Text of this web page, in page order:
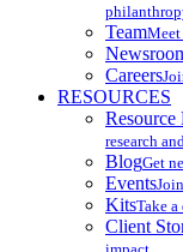
TeamMeet
Careers
RESOURCES
Resource
research
BlogGet
Events
KitsTake
Client